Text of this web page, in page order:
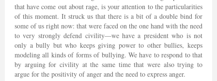
that have come out about rage, is your attention to the particularities
of this moment. It struck us that there is a bit of a double bind for
some of us right now: that were faced on the one hand with the need
to very strongly defend civility—we have a president who is not
only a bully but who keeps giving power to other bullies, keeps
modeling all kinds of forms of bullying. We have to respond to that
by arguing for civility at the same time that were also trying to
argue for the positivity of anger and the need to express anger.